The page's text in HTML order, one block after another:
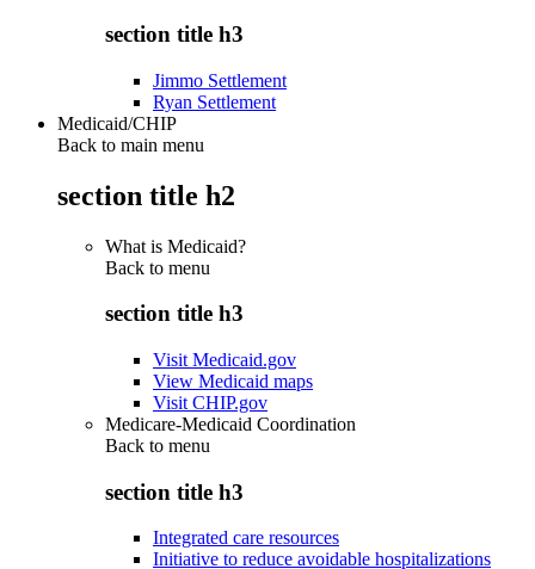
section title h3
Jimmo Settlement
Ryan Settlement
Medicaid/CHIP
Back to main menu
section title h2
What is Medicaid?
Back to menu
section title h3
Visit Medicaid.gov
View Medicaid maps
Visit CHIP.gov
Medicare-Medicaid Coordination
Back to menu
section title h3
Integrated care resources
Initiative to reduce avoidable hospitalizations